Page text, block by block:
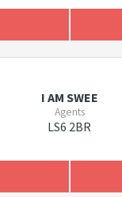
I AM SWEE
Agents
LS6 2BR